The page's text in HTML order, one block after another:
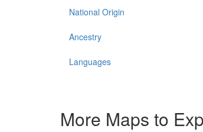
National Origin
Ancestry
Languages
More Maps to